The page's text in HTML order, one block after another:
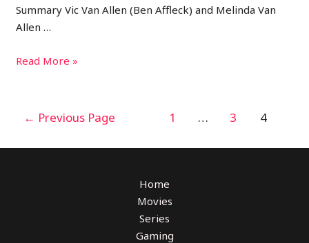
Summary Vic Van Allen (Ben Affleck) and Melinda Van
Allen …
Read More »
← Previous Page 1 … 3 4
Home
Movies
Series
Gaming